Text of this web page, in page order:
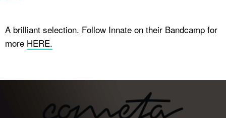
A brilliant selection. Follow Innate on their Bandcamp for
more HERE.